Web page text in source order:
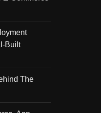
Built
The